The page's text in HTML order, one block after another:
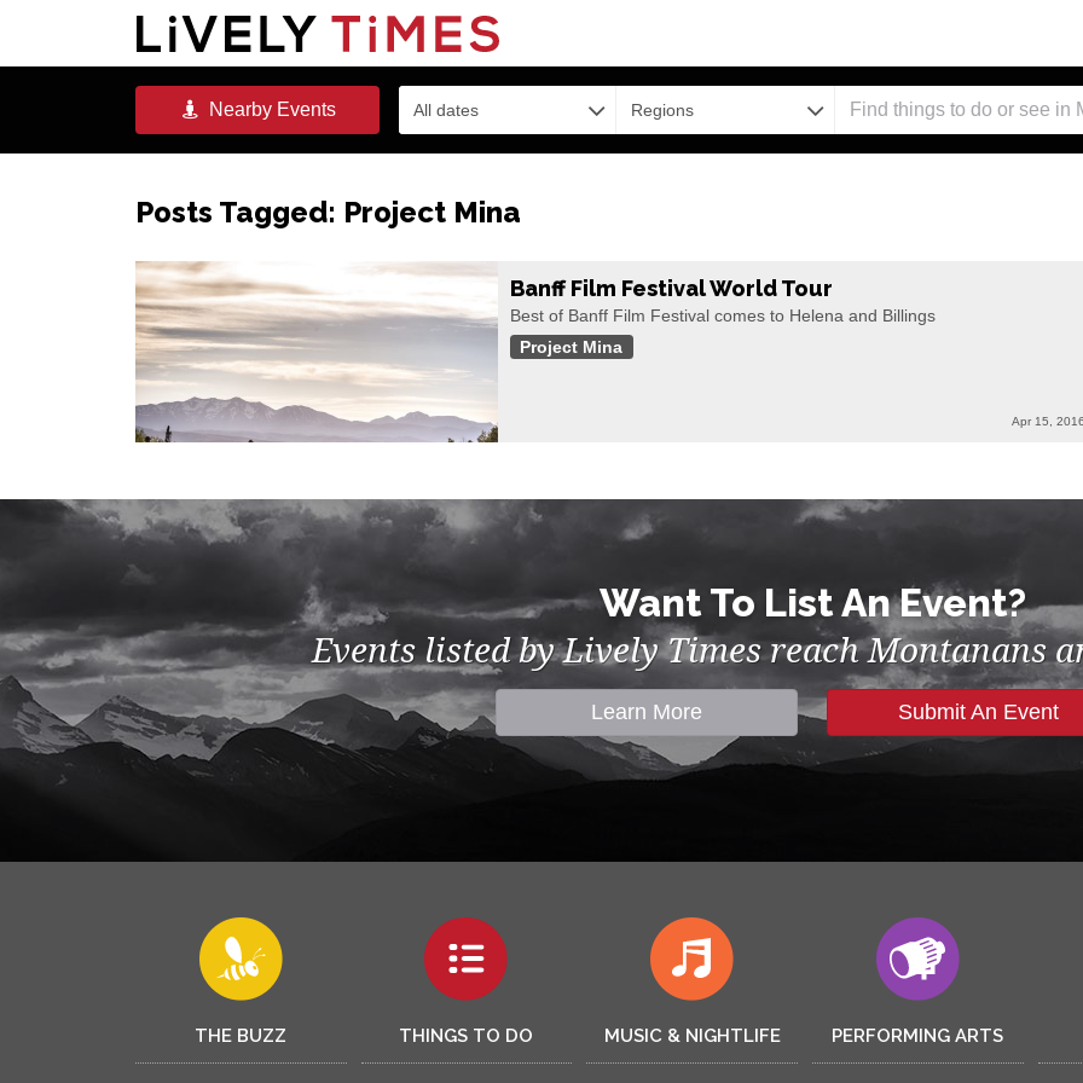
NearbyEvents All dates Regions
Posts Tagged: Project Mina
Banff Film Festival World Tour
Best of Banff Film Festival comes to Helena and Billings
Project Mina
Apr 15, 2016
Want To List An Event?
Events listed by Lively Times reach Montanans
Learn More Submit An Event
THE BUZZ THINGS TO DO MUSIC & NIGHTLIFE PERFORMING ARTS